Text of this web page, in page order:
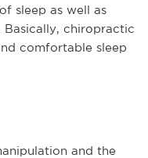
sleep as well as
chiropractic
comfortable sleep
and the